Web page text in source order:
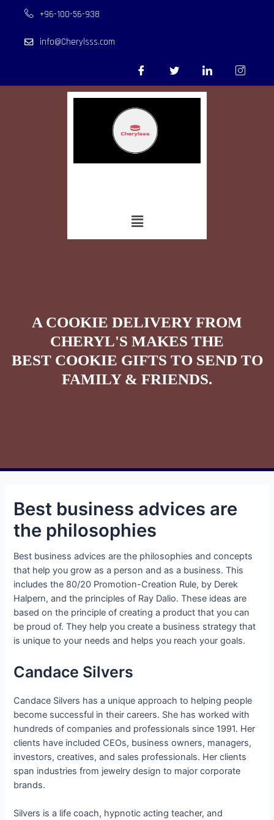
+96-100-56-938
info@Cherylsss.com
A COOKIE DELIVERY FROM
CHERYL'S MAKES THE
BEST COOKIE GIFTS TO SEND TO
FAMILY & FRIENDS.
Best business advices are
the philosophies
Best business advices are the philosophies and concepts
that help you grow as a person and as a business. This
includes the 80/20 Promotion-Creation Rule, by Derek
Halpern, and the principles of Ray Dalio. These ideas are
based on the principle of creating a product that you can
be proud of. They help you create a business strategy that
is unique to your needs and helps you reach your goals.
Candace Silvers
Candace Silvers has a unique approach to helping people
become successful in their careers. She has worked with
hundreds of companies and professionals since 1991. Her
clients have included CEOs, business owners, managers,
investors, creatives, and sales professionals. Her clients
span industries from jewelry design to major corporate
brands.
Silvers is a life coach, hypnotic acting teacher, and